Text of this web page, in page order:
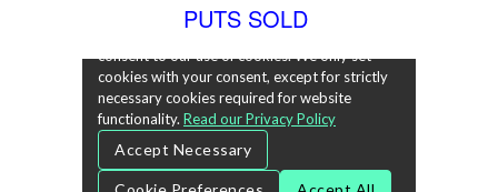
PUTS SOLD